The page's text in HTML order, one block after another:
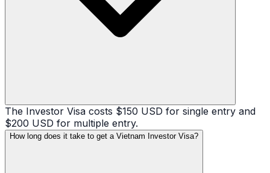
The Investor Visa costs $150 USD for single entry and
$200 USD for multiple entry.
How long does it take to get a Vietnam Investor Visa?